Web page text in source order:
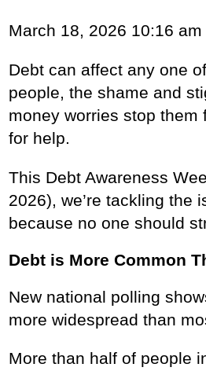
March 18, 2026 10:16 am
Debt can affect any one
people, the shame and
money worries stop them
for help.
This Debt Awareness
2026), we’re tackling the
because no one should
Debt is More Common
New national polling
more widespread than
More than half of people